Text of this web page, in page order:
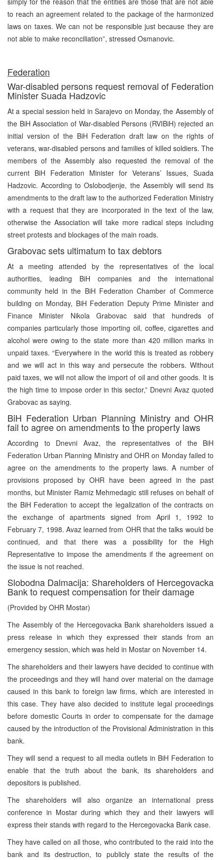
to reach an agreement related to the package of the harmonized
laws on taxes. We can not be responsible just because they are
not able to make reconciliation”, stressed Osmanovic.
Federation
War-disabled persons request removal of Federation
Minister Suada Hadzovic
At a special session held in Sarajevo on Monday, the Assembly of
the BiH Association of War-disabled Persons (RVIBiH) rejected an
initial version of the BiH Federation draft law on the rights of
veterans, war-disabled persons and families of killed soldiers. The
members of the Assembly also requested the removal of the
current BiH Federation Minister for Veterans’ Issues, Suada
Hadzovic. According to Oslobodjenje, the Assembly will send its
amendments to the draft law to the authorized Federation Ministry
with a request that they are incorporated in the text of the law,
otherwise the Association will take more radical steps including
street protests and blockages of the main roads.
Grabovac sets ultimatum to tax debtors
At a meeting attended by the representatives of the local
authorities, leading BiH companies and the international
community held in the BiH Federation Chamber of Commerce
building on Monday, BiH Federation Deputy Prime Minister and
Finance Minister Nikola Grabovac said that hundreds of
companies particularly those importing oil, coffee, cigarettes and
alcohol were owing to the state more than 420 million marks in
unpaid taxes. “Everywhere in the world this is treated as robbery
and we will act in this way and persecute the robbers. Without
paid taxes, we will not allow the import of oil and other goods. It is
the high time to impose order in this sector,” Dnevni Avaz quoted
Grabovac as saying.
BiH Federation Urban Planning Ministry and OHR
fail to agree on amendments to the property laws
According to Dnevni Avaz, the representatives of the BiH
Federation Urban Planning Ministry and OHR on Monday failed to
agree on the amendments to the property laws. A number of
provisions proposed by OHR have been agreed in the past
months, but Minister Ramiz Mehmedagic still refuses on behalf of
the BiH Federation to accept the legalization of the contracts on
the exchange of apartments signed from April 1, 1992 to
February 7, 1998. Avaz learned from OHR that the talks would be
continued, and that there was a possibility for the High
Representative to impose the amendments if the agreement on
the issue is not reached.
Slobodna Dalmacija: Shareholders of Hercegovacka
Bank to request compensation for their damage
(Provided by OHR Mostar)
The Assembly of the Hercegovacka Bank shareholders issued a
press release in which they expressed their stands from an
emergency session, which was held in Mostar on November 14.
The shareholders and their lawyers have decided to continue with
the proceedings and they will hand over material on the damage
caused in this bank to foreign law firms, which are interested in
this case. They have also decided to institute legal proceedings
before domestic Courts in order to compensate for the damage
caused by the introduction of the Provisional Administration in this
bank.
They will send a request to all media outlets in BiH Federation to
enable that the truth about the bank, its shareholders and
depositors is published.
The shareholders will also organize an international press
conference in Mostar during which they and their lawyers will
express their stands with regard to the Hercegovacka Bank case.
They have called on all those, who contributed to the raid into the
bank and its destruction, to publicly state the results of the